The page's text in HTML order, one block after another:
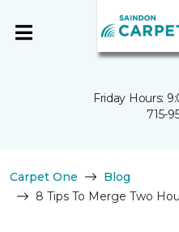
Friday Hours:
715-
Carpet One
Blog
8 Tips To Merge Two